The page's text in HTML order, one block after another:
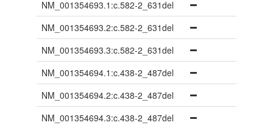
NM_001354693.1:c.582-2_631del
NM_001354693.2:c.582-2_631del
NM_001354693.3:c.582-2_631del
NM_001354694.1:c.438-2_487del
NM_001354694.2:c.438-2_487del
NM_001354694.3:c.438-2_487del